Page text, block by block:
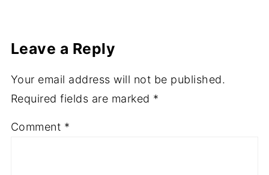
Leave a Reply
Your email address will not be published.
Required fields are marked *
Comment *